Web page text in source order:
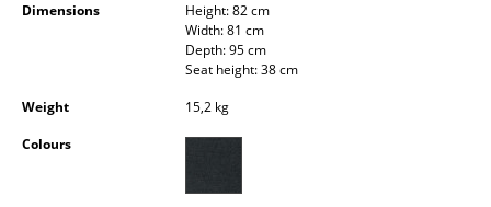
Side & Roll Container
Dimensions
Height: 82 cm
Width: 81 cm
Depth: 95 cm
Seat height: 38 cm
Weight
15,2 kg
Colours